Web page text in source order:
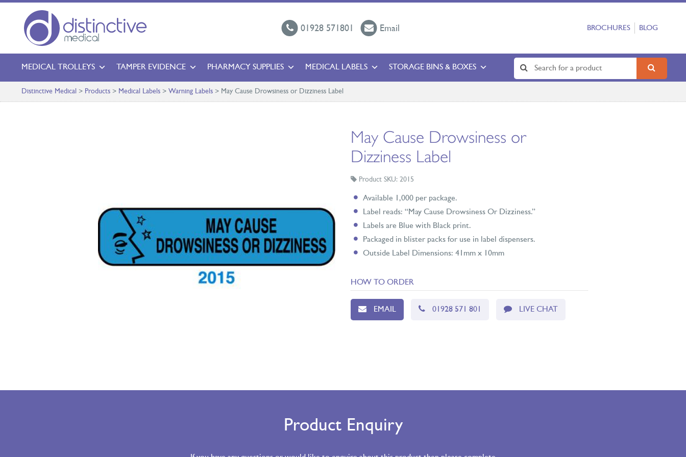
01928 571801 Email BROCHURES BLOG
MEDICAL TROLLEYS TAMPER EVIDENCE PHARMACY SUPPLIES MEDICAL LABELS STORAGE BINS & BOXES
Distinctive Medical > Products > Medical Labels > Warning Labels > May Cause Drowsiness or Dizziness Label
May Cause Drowsiness or
Dizziness Label
Product SKU: 2015
Available 1,000 per package.
Label reads: “May Cause Drowsiness Or Dizziness.”
Labels are Blue with Black print.
Packaged in blister packs for use in label dispensers.
Outside Label Dimensions: 41mm x 10mm
HOW TO ORDER
EMAIL 01928 571 801 LIVE CHAT
Product Enquiry